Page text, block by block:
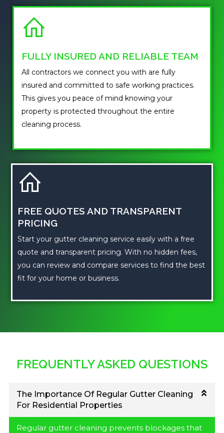
FULLY INSURED AND RELIABLE TEAM
All contractors we connect you with are fully
insured and committed to safe working practices.
This gives you peace of mind knowing your
property is protected throughout the entire
cleaning process.
FREE QUOTES AND TRANSPARENT
PRICING
Start your gutter cleaning service easily with a free
quote and transparent pricing. With no hidden fees,
you can review and compare services to find the best
fit for your home or business.
FREQUENTLY ASKED QUESTIONS
The Importance Of Regular Gutter Cleaning
For Residential Properties
Regular gutter cleaning prevents blockages that